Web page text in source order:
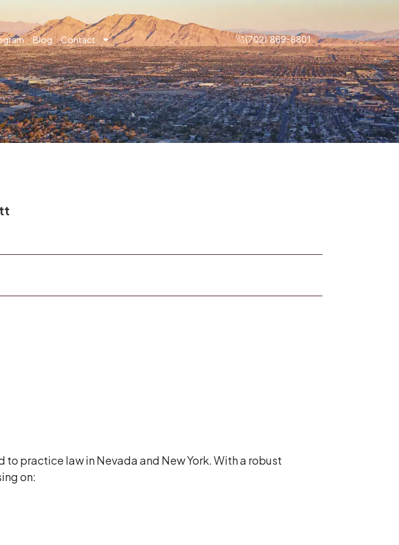
Blog Contact (702) 869-8801
practice law in Nevada and New York. With a robust
on: